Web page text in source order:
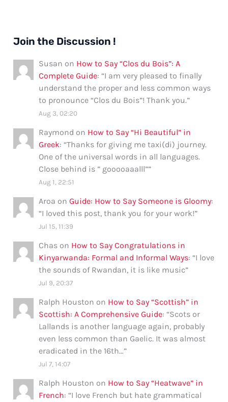
Join the Discussion !
Susan on How to Say “Clos du Bois”: A
Complete Guide: “I am very pleased to finally
understand the proper and less common ways
to pronounce “Clos du Bois”! Thank you.”
Aug 3, 02:20
Raymond on How to Say “Hi Beautiful” in
Greek: “Thanks for giving me taxi(di) journey.
One of the universal words in all languages.
Close behind is ” gooooaaalll””
Aug 1, 22:51
Aroa onGuide: How to Say Someone is Gloomy:
“I loved this post, thank you for your work!”
Jul 15, 11:39
Chas on How to Say Congratulations in
Kinyarwanda: Formal and Informal Ways: “I love
the sounds of Rwandan, it is like music”
Jul 9, 20:37
Ralph Houston on How to Say “Scottish” in
Scottish: A Comprehensive Guide: “Scots or
Lallands is another language again, probably
even less common than Gaelic. It was almost
eradicated in the 16th…”
Jul 7, 14:07
Ralph Houston on How to Say “Heatwave” in
French: “I love French but hate grammatical